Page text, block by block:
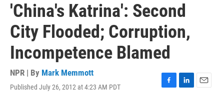
'China's Katrina': Second
City Flooded; Corruption,
Incompetence Blamed
NPR | By Mark Memmott
Published July 26, 2012 at 4:23 AM PDT
F
L
E